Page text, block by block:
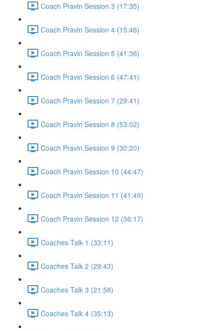
Coach Pravin Session 3 (17:35)
Coach Pravin Session 4 (15:46)
Coach Pravin Session 5 (41:36)
Coach Pravin Session 6 (47:41)
Coach Pravin Session 7 (29:41)
Coach Pravin Session 8 (53:02)
Coach Pravin Session 9 (30:20)
Coach Pravin Session 10 (44:47)
Coach Pravin Session 11 (41:49)
Coach Pravin Session 12 (36:17)
Coaches Talk 1 (33:11)
Coaches Talk 2 (29:43)
Coaches Talk 3 (21:58)
Coaches Talk 4 (35:13)